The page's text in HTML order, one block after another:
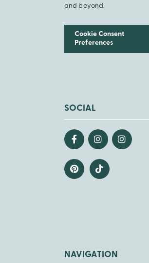
and beyond.
Cookie Consent
Preferences
SOCIAL
NAVIGATION